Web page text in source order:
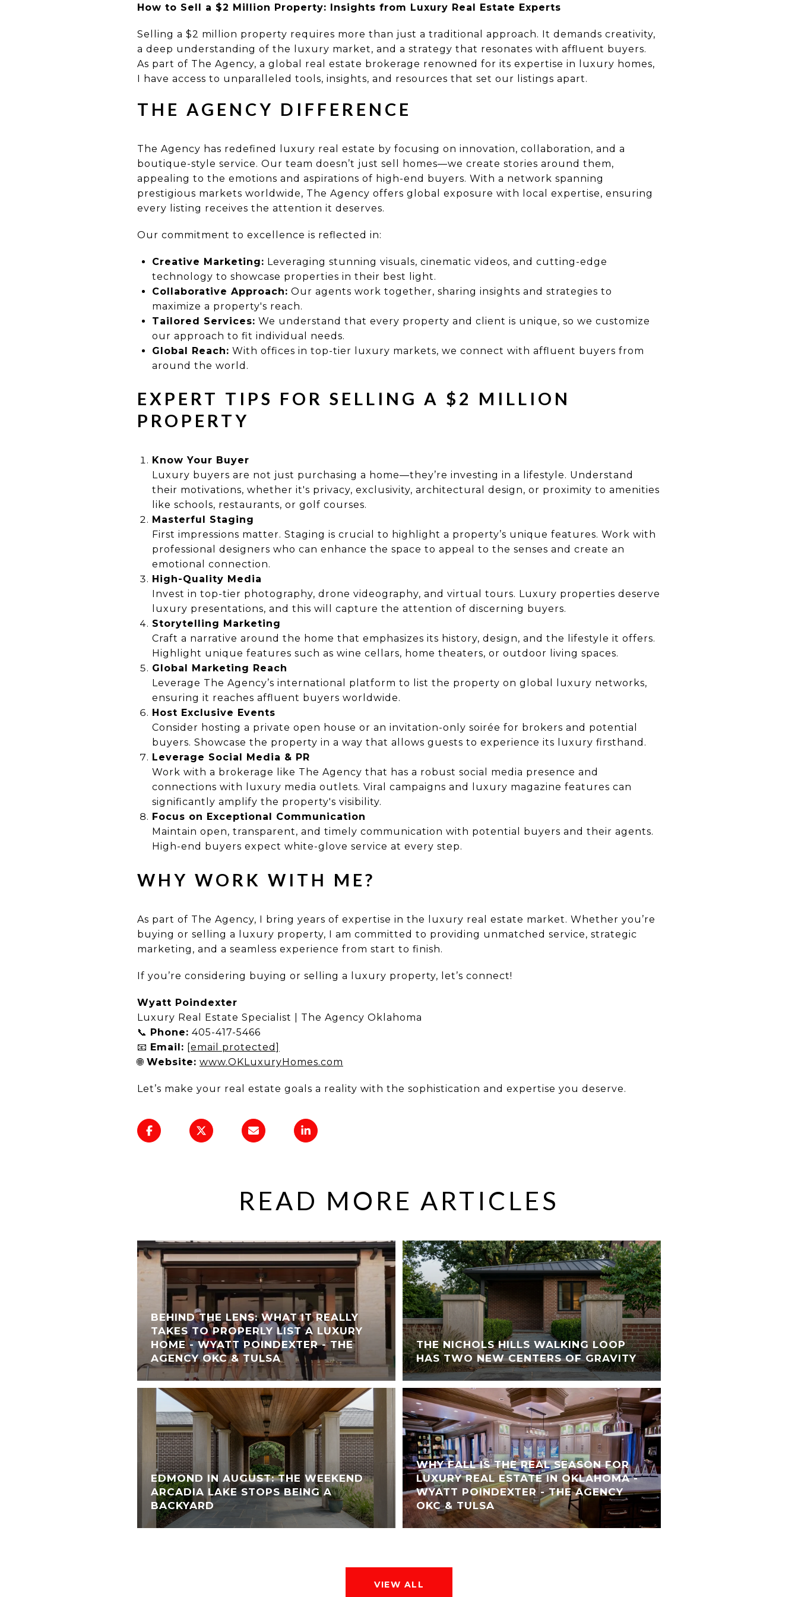
How to Sell a $2 Million Property: Insights from Luxury Real Estate Experts
Selling a $2 million property requires more than just a traditional approach. It demands creativity,
a deep understanding of the luxury market, and a strategy that resonates with affluent buyers.
As part of The Agency, a global real estate brokerage renowned for its expertise in luxury homes,
I have access to unparalleled tools, insights, and resources that set our listings apart.
THE AGENCY DIFFERENCE
The Agency has redefined luxury real estate by focusing on innovation, collaboration, and a
boutique-style service. Our team doesn’t just sell homes—we create stories around them,
appealing to the emotions and aspirations of high-end buyers. With a network spanning
prestigious markets worldwide, The Agency offers global exposure with local expertise, ensuring
every listing receives the attention it deserves.
Our commitment to excellence is reflected in:
Creative Marketing: Leveraging stunning visuals, cinematic videos, and cutting-edge
technology to showcase properties in their best light.
Collaborative Approach: Our agents work together, sharing insights and strategies to
maximize a property's reach.
Tailored Services: We understand that every property and client is unique, so we customize
our approach to fit individual needs.
Global Reach: With offices in top-tier luxury markets, we connect with affluent buyers from
around the world.
EXPERT TIPS FOR SELLING A $2 MILLION
PROPERTY
Know Your Buyer
Luxury buyers are not just purchasing a home—they’re investing in a lifestyle. Understand
their motivations, whether it's privacy, exclusivity, architectural design, or proximity to amenities
like schools, restaurants, or golf courses.
Masterful Staging
First impressions matter. Staging is crucial to highlight a property’s unique features. Work with
professional designers who can enhance the space to appeal to the senses and create an
emotional connection.
High-Quality Media
Invest in top-tier photography, drone videography, and virtual tours. Luxury properties deserve
luxury presentations, and this will capture the attention of discerning buyers.
Storytelling Marketing
Craft a narrative around the home that emphasizes its history, design, and the lifestyle it offers.
Highlight unique features such as wine cellars, home theaters, or outdoor living spaces.
Global Marketing Reach
Leverage The Agency’s international platform to list the property on global luxury networks,
ensuring it reaches affluent buyers worldwide.
Host Exclusive Events
Consider hosting a private open house or an invitation-only soirée for brokers and potential
buyers. Showcase the property in a way that allows guests to experience its luxury firsthand.
Leverage Social Media & PR
Work with a brokerage like The Agency that has a robust social media presence and
connections with luxury media outlets. Viral campaigns and luxury magazine features can
significantly amplify the property's visibility.
Focus on Exceptional Communication
Maintain open, transparent, and timely communication with potential buyers and their agents.
High-end buyers expect white-glove service at every step.
WHY WORK WITH ME?
As part of The Agency, I bring years of expertise in the luxury real estate market. Whether you’re
buying or selling a luxury property, I am committed to providing unmatched service, strategic
marketing, and a seamless experience from start to finish.
If you’re considering buying or selling a luxury property, let’s connect!
Wyatt Poindexter
Luxury Real Estate Specialist | The Agency Oklahoma
📞 Phone: 405-417-5466
📧 Email: [email protected]
🌐 Website: www.OKLuxuryHomes.com
Let’s make your real estate goals a reality with the sophistication and expertise you deserve.
READ MORE ARTICLES
BEHIND THE LENS: WHAT IT REALLY
TAKES TO PROPERLY LIST A LUXURY
HOME - WYATT POINDEXTER - THE
AGENCY OKC & TULSA
EDMOND IN AUGUST: THE WEEKEND
ARCADIA LAKE STOPS BEING A
BACKYARD
THE NICHOLS HILLS WALKING LOOP
HAS TWO NEW CENTERS OF GRAVITY
WHY FALL IS THE REAL SEASON FOR
LUXURY REAL ESTATE IN OKLAHOMA -
WYATT POINDEXTER - THE AGENCY
OKC & TULSA
VIEW ALL